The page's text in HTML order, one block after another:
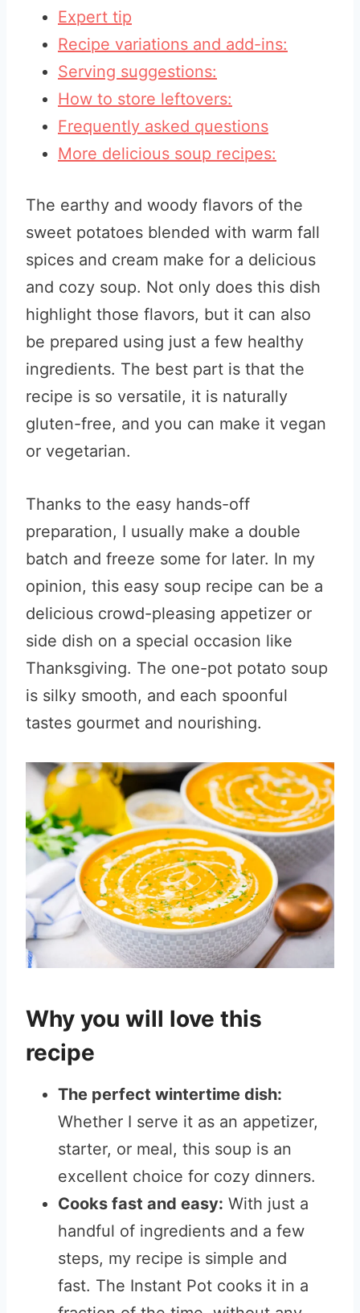
Expert tip
Recipe variations and add-ins:
Serving suggestions:
How to store leftovers:
Frequently asked questions
More delicious soup recipes:
The earthy and woody flavors of the
sweet potatoes blended with warm fall
spices and cream make for a delicious
and cozy soup. Not only does this dish
highlight those flavors, but it can also
be prepared using just a few healthy
ingredients. The best part is that the
recipe is so versatile, it is naturally
gluten-free, and you can make it vegan
or vegetarian.
Thanks to the easy hands-off
preparation, I usually make a double
batch and freeze some for later. In my
opinion, this easy soup recipe can be a
delicious crowd-pleasing appetizer or
side dish on a special occasion like
Thanksgiving. The one-pot potato soup
is silky smooth, and each spoonful
tastes gourmet and nourishing.
Why you will love this
recipe
The perfect wintertime dish:
Whether I serve it as an appetizer,
starter, or meal, this soup is an
excellent choice for cozy dinners.
Cooks fast and easy: With just a
handful of ingredients and a few
steps, my recipe is simple and
fast. The Instant Pot cooks it in a